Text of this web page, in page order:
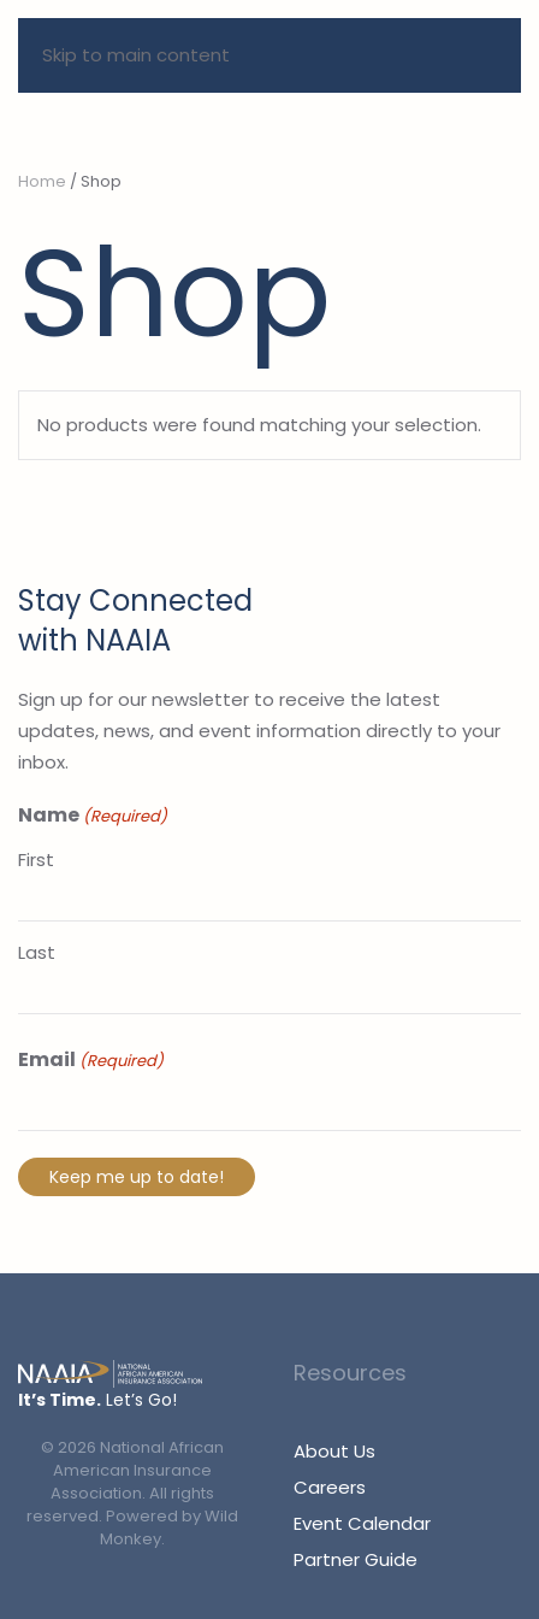
Skip to main content
Home / Shop
Shop
No products were found matching your selection.
Stay Connected
with NAAIA
Sign up for our newsletter to receive the latest
updates, news, and event information directly to your
inbox.
Name (Required)
First
Last
Email (Required)
It’s Time. Let’s Go!
© 2026 National African
American Insurance
Association. All rights
reserved. Powered byWild
Monkey.
Resources
About Us
Careers
Event Calendar
Partner Guide